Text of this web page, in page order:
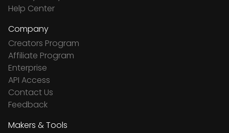
Help Center
Company
Creators Program
Affiliate Program
Enterprise
API Access
Contact Us
Feedback
Makers & Tools